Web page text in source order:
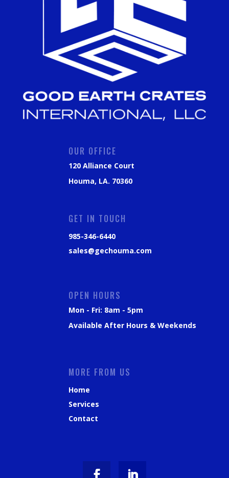
OUR OFFICE
120 Alliance Court
Houma, LA. 70360
GET IN TOUCH
985-346-6440
sales@gechouma.com
OPEN HOURS
Mon - Fri: 8am - 5pm
Available After Hours & Weekends
MORE FROM US
Home
Services
Contact